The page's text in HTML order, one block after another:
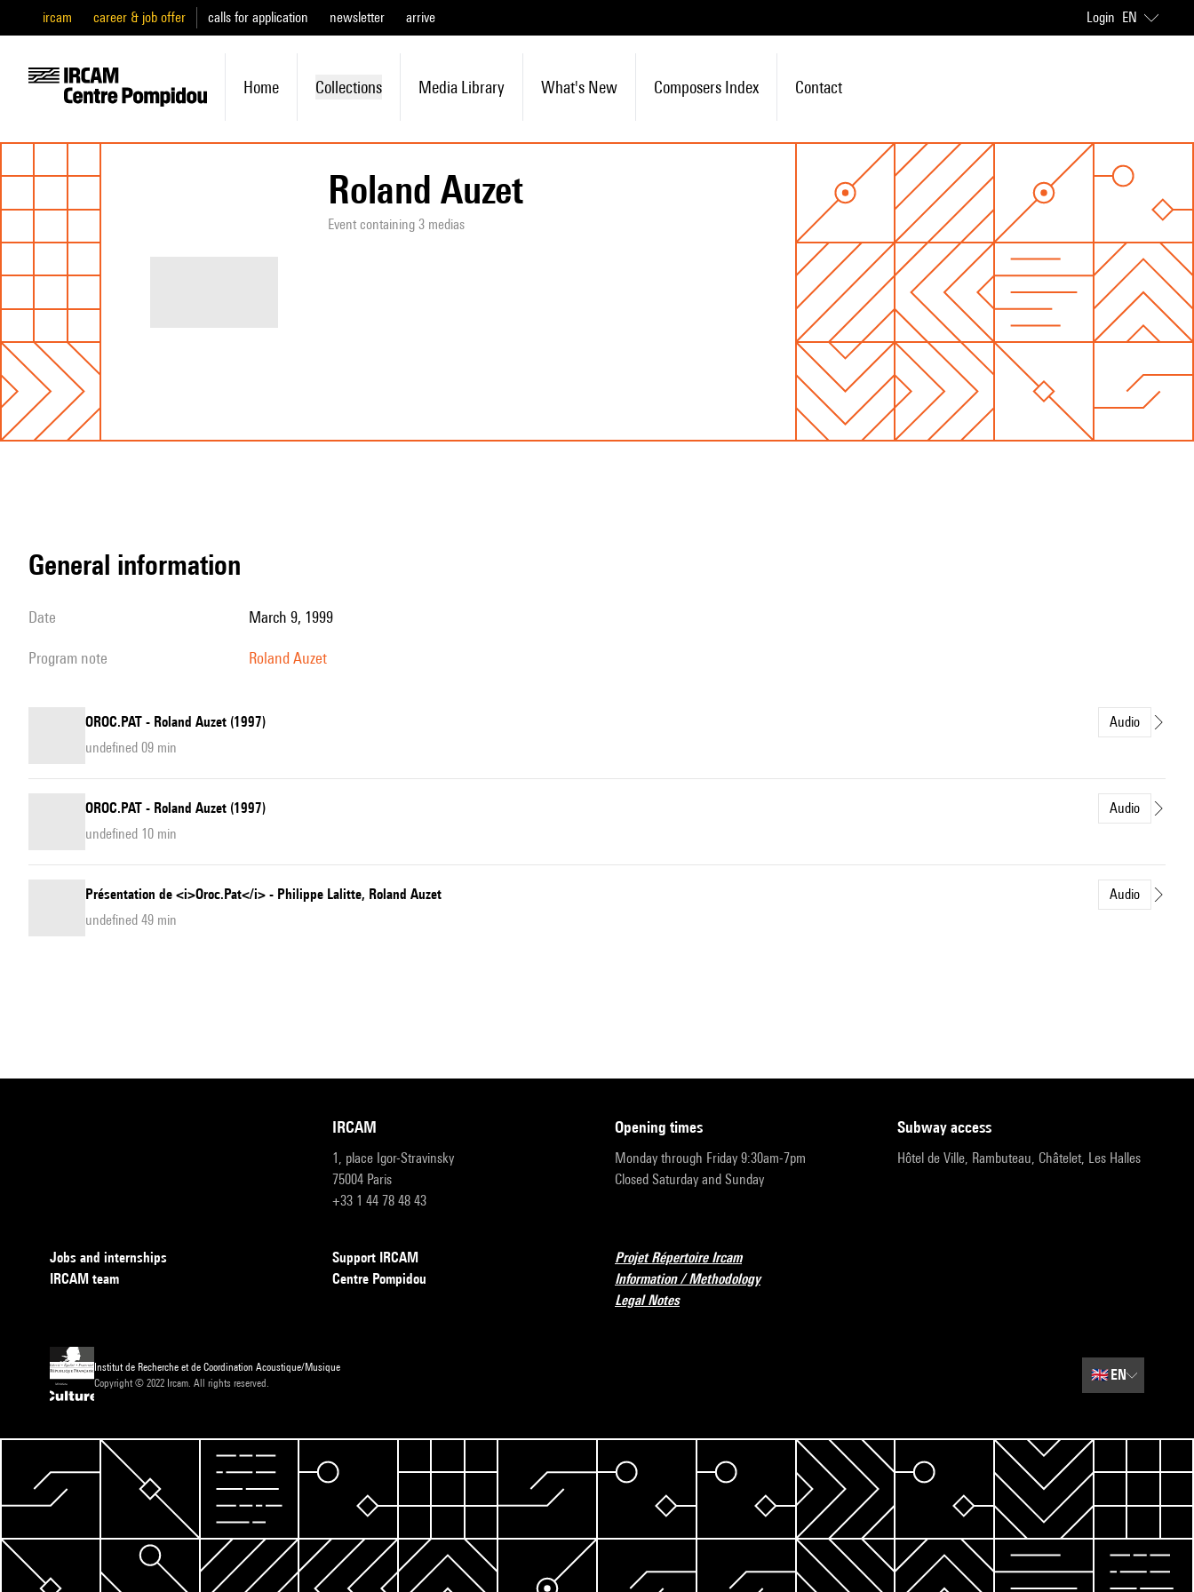
ircam career & job offer calls for application newsletter arrive Login EN
Home Collections Media Library What's New Composers Index Contact
Roland Auzet
Event containing 3 medias
general information
date March 9, 1999
program note Roland Auzet
OROC.PAT - Roland Auzet (1997)
Audio
undefined 09 min
OROC.PAT - Roland Auzet (1997)
Audio
undefined 10 min
Présentation de <i>Oroc.Pat</i> - Philippe Lalitte, Roland Auzet
Audio
undefined 49 min
IRCAM
1, place Igor-Stravinsky
75004 Paris
+33 1 44 78 48 43
opening times
Monday through Friday 9:30am-7pm
Closed Saturday and Sunday
subway access
Hôtel de Ville, Rambuteau, Châtelet, Les Halles
Jobs and internships
IRCAM team
Support IRCAM
Centre Pompidou
Projet Répertoire Ircam
Information / Methodology
Legal Notes
Institut de Recherche et de Coordination Acoustique/Musique
Copyright © 2022 Ircam. All rights reserved.
🇬🇧 EN